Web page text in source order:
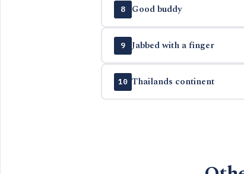
8 Good buddy
9 Jabbed with a finger
10 Thailands continent